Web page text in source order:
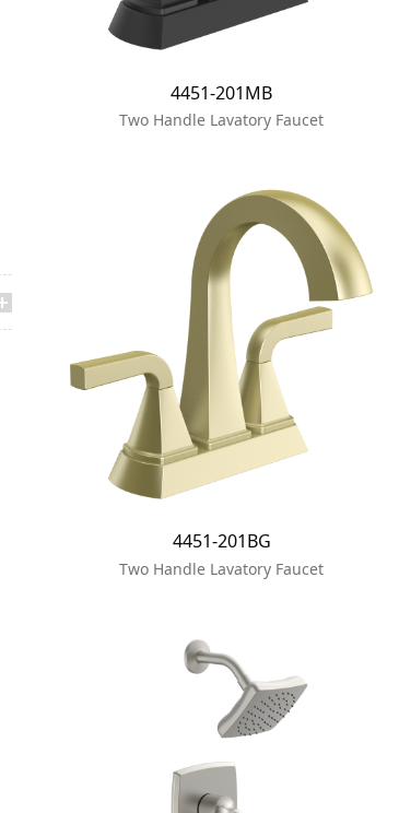
4451-201MB
Two Handle Lavatory Faucet
4451-201BG
Two Handle Lavatory Faucet